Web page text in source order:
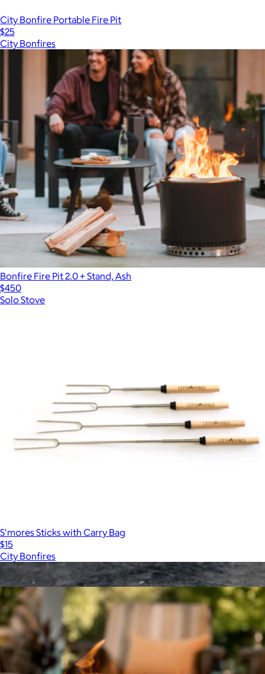
City Bonfire Portable Fire Pit
$25
City Bonfires
Bonfire Fire Pit 2.0 + Stand, Ash
$450
Solo Stove
S'mores Sticks with Carry Bag
$15
City Bonfires
Show more
More from Solo Stove